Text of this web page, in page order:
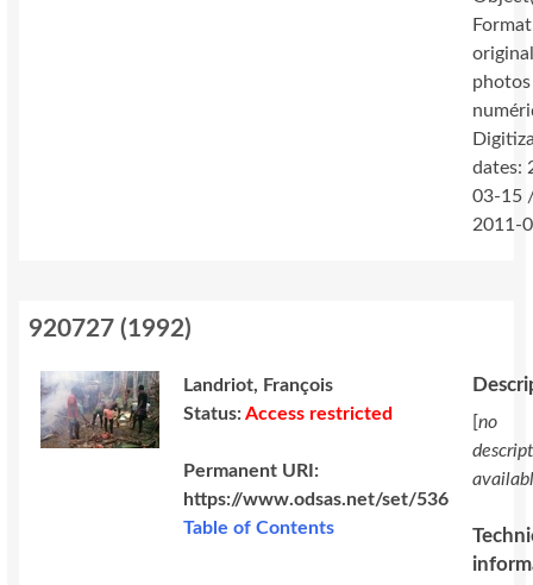
photos
dates:
03-15
2011-
920727 (1992)
Landriot, François
Status:Access restricted
Permanent URI:
https://www.odsas.net/set/536
Table of Contents
[no